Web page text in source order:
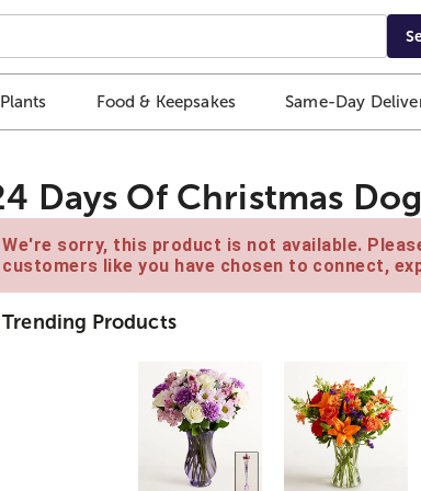
Plants Food & Keepsakes Same-Day
Days Of Christmas
We're sorry, this product is not available.
customers like you have chosen to connect,
Trending Products